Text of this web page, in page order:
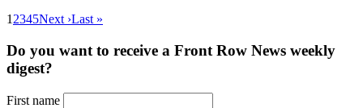
1 2345Next ›Last »
Do you want to receive a Front Row News weekly
digest?
First name